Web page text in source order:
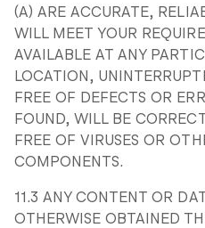
(A) ARE ACCURATE,
WILL MEET YOUR
AVAILABLE AT ANY
LOCATION,
FREE OF DEFECTS OR
FOUND, WILL BE
FREE OF VIRUSES OR
COMPONENTS.
11.3 ANY CONTENT OR
OTHERWISE OBTAINED